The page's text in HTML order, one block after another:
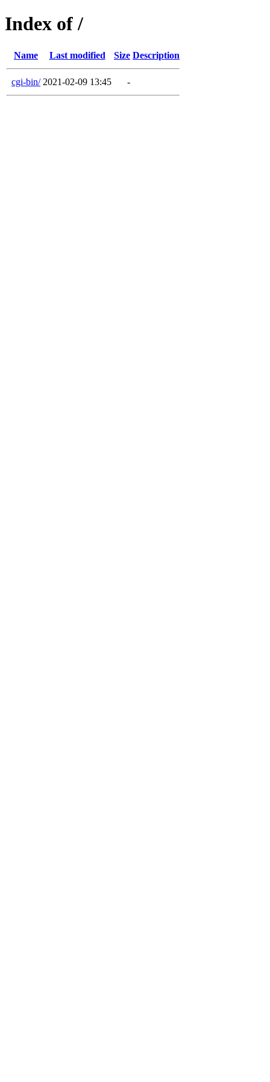
Index of /
Name Last modified Size Description
cgi-bin/ 2021-02-09 13:45 -